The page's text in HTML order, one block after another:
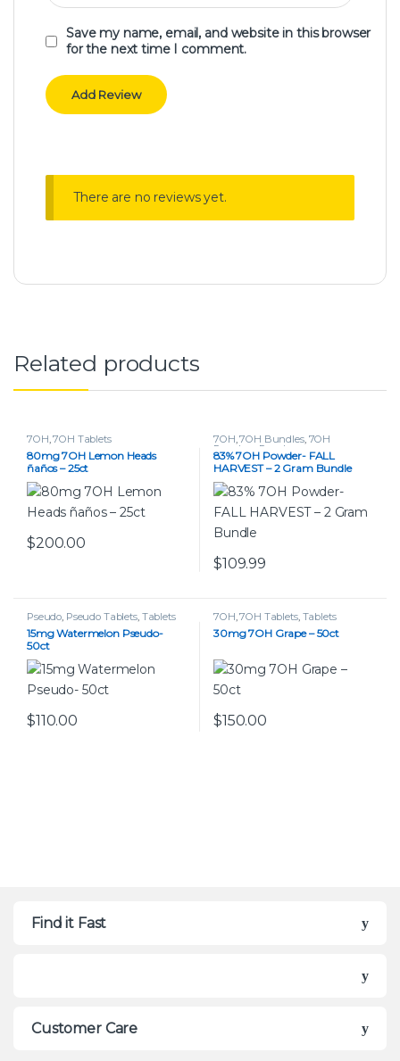
Save my name, email, and website in this browser
for the next time I comment.
There are no reviews yet.
Related products
7OH,7OH Tablets
80mg 7OH Lemon Heads
ñaños – 25ct
$200.00
7OH,7OH Bundles, 7OH
Powders ,Powders
83% 7OH Powder- FALL
HARVEST – 2 Gram Bundle
$109.99
Pseudo, Pseudo Tablets, Tablets
15mg Watermelon Pseudo-
50ct
$110.00
7OH,7OH Tablets, Tablets
30mg 7OH Grape – 50ct
$150.00
Find it Fast
Customer Care